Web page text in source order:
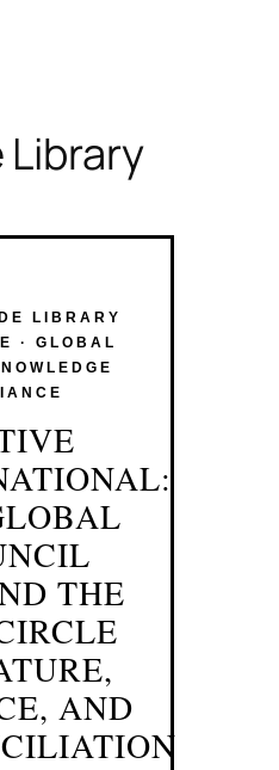
Library
LIBRARY
· GLOBAL
THE
AND